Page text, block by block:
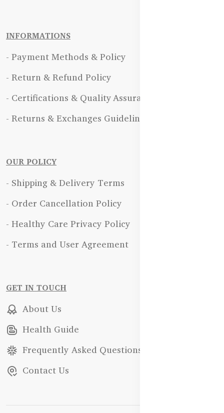
INFORMATIONS
- Payment Methods & Policy
- Return & Refund Policy
- Certifications & Quality Assurance
- Returns & Exchanges Guidelines
OUR POLICY
- Shipping & Delivery Terms
- Order Cancellation Policy
- Healthy Care Privacy Policy
- Terms and User Agreement
GET IN TOUCH
About Us
Health Guide
Frequently Asked Questions
Contact Us